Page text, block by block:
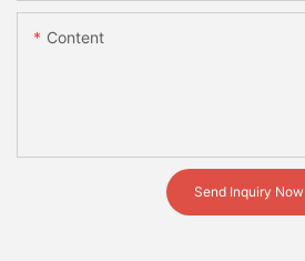
Content
Send Inquiry Now